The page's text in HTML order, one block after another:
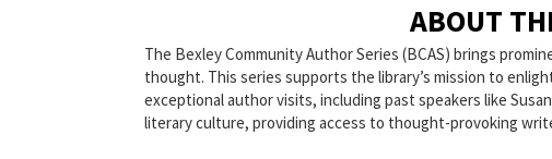
ABOUT
The Bexley Community Author Series (BCAS) brings
thought. This series supports the library’s mission to
exceptional author visits, including past speakers like
literary culture, providing access to thought-provoking